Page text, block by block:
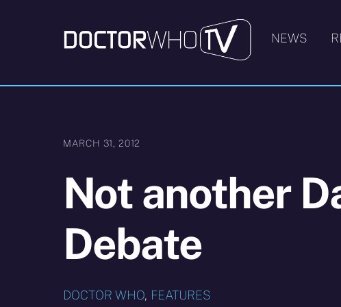
NEWS
MARCH 31, 2012
Not another
Debate
DOCTOR WHO, FEATURES